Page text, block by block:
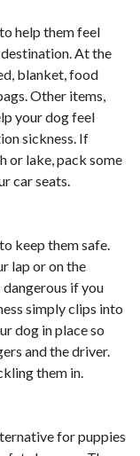
help them feel
At the
blanket, food
Other items,
your dog feel
sickness. If
or lake, pack some
car seats.
keep them safe.
lap or on the
if you
simply clips into
dog in place so
and the driver.
them in.
for puppies